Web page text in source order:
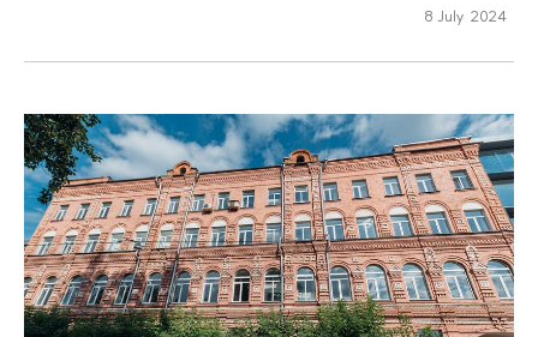
8 July 2024